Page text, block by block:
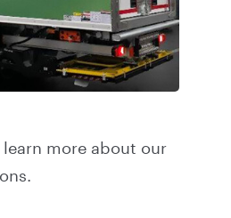
more about our